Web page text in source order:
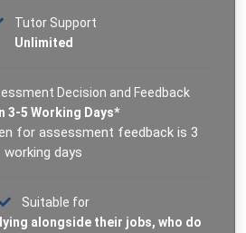
Tutor Support
Unlimited
Decision and Feedback
3-5 Working Days*
for assessment feedback is 3
working days
Suitable for
alongside their jobs, who do